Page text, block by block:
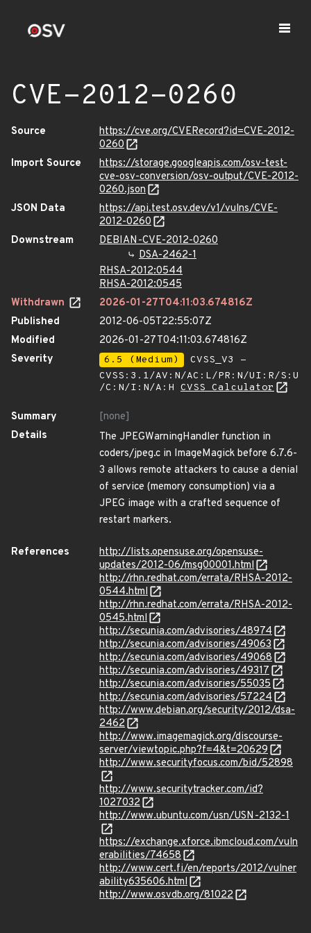
CVE-2012-0260
Source
https://cve.org/CVERecord?id=CVE-2012-
0260
Import Source
https://storage.googleapis.com/osv-test-
cve-osv-conversion/osv-output/CVE-2012-
0260.json
JSON Data
https://api.test.osv.dev/v1/vulns/CVE-
2012-0260
Downstream
DEBIAN-CVE-2012-0260
DSA-2462-1
RHSA-2012:0544
RHSA-2012:0545
Withdrawn
2026-01-27T04:11:03.674816Z
Published
2012-06-05T22:55:07Z
Modified
2026-01-27T04:11:03.674816Z
Severity
6.5 (Medium)
CVSS_V3 -
CVSS:3.1/AV:N/AC:L/PR:N/UI:R/S:U
/C:N/I:N/A:H CVSS Calculator
Summary
[none]
Details
The JPEGWarningHandler function in
coders/jpeg.c in ImageMagick before 6.7.6-
3 allows remote attackers to cause a denial
of service (memory consumption) via a
JPEG image with a crafted sequence of
restart markers.
References
http://lists.opensuse.org/opensuse-
updates/2012-06/msg00001.html
http://rhn.redhat.com/errata/RHSA-2012-
0544.html
http://rhn.redhat.com/errata/RHSA-2012-
0545.html
http://secunia.com/advisories/48974
http://secunia.com/advisories/49063
http://secunia.com/advisories/49068
http://secunia.com/advisories/49317
http://secunia.com/advisories/55035
http://secunia.com/advisories/57224
http://www.debian.org/security/2012/dsa-
2462
http://www.imagemagick.org/discourse-
server/viewtopic.php?f=4&t=20629
http://www.securityfocus.com/bid/52898
http://www.securitytracker.com/id?
1027032
http://www.ubuntu.com/usn/USN-2132-1
https://exchange.xforce.ibmcloud.com/vuln
erabilities/74658
http://www.cert.fi/en/reports/2012/vulner
ability635606.html
http://www.osvdb.org/81022